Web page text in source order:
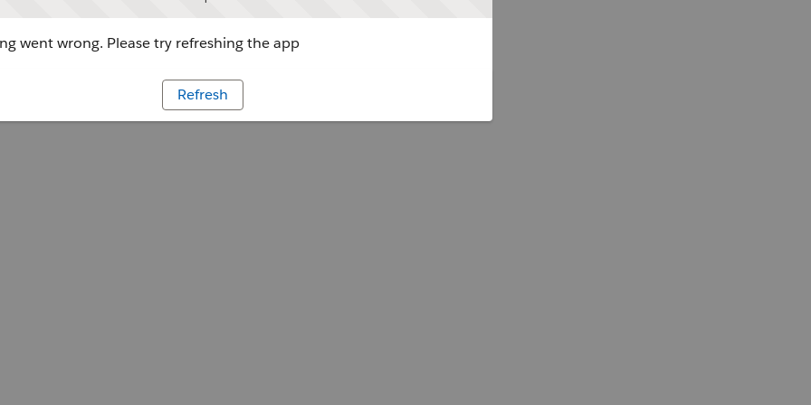
went wrong. Please try refreshing the app
Refresh